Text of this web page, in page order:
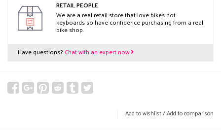
RETAIL PEOPLE
We are a real retail store that love bikes not
keyboards so have confidence purchasing from a real
bike shop.
Have questions? Chat with an expert now
Add to wishlist/Add to comparison